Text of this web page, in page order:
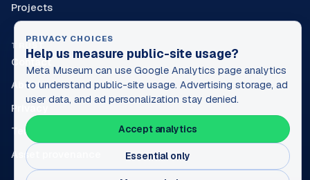
Projects
TRUST
Contact
About
Privacy
Terms
Asset provenance
PRIVACY CHOICES
Help us measure public-site usage?
Meta Museum can use Google Analytics page analytics
to understand public-site usage. Advertising storage, ad
user data, and ad personalization stay denied.
Accept analytics
Essential only